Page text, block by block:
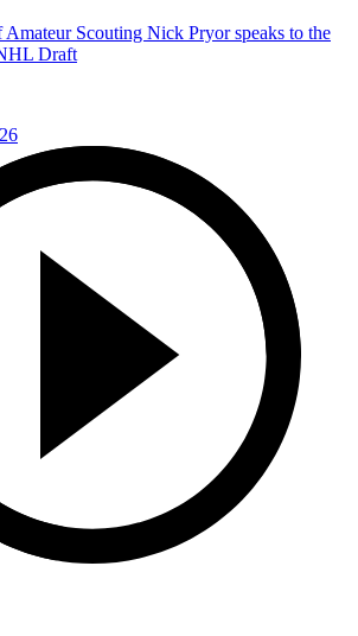
Scouting Nick Pryor speaks to the
Draft